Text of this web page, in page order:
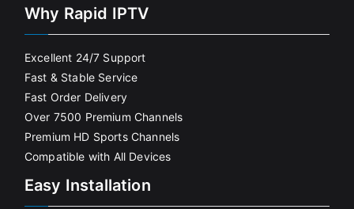
Why Rapid IPTV
Excellent 24/7 Support
Fast & Stable Service
Fast Order Delivery
Over 7500 Premium Channels
Premium HD Sports Channels
Compatible with All Devices
Easy Installation